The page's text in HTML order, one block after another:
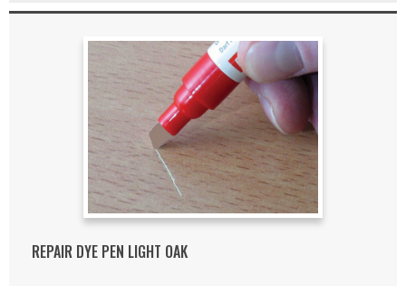
REPAIR DYE PEN LIGHT OAK